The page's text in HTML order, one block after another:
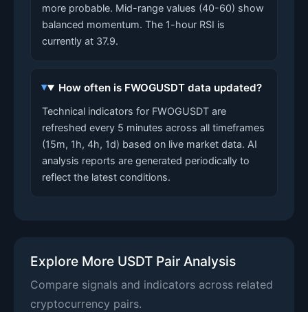
more probable. Mid-range values (40-60) show
balanced momentum. The 1-hour RSI is
currently at 37.9.
How often is FWOGUSDT data updated?
Technical indicators for FWOGUSDT are
refreshed every 5 minutes across all timeframes
(15m, 1h, 4h, 1d) based on live market data. AI
analysis reports are generated periodically to
reflect the latest conditions.
Explore More USDT Pair Analysis
Compare signals and indicators across related
cryptocurrency pairs.